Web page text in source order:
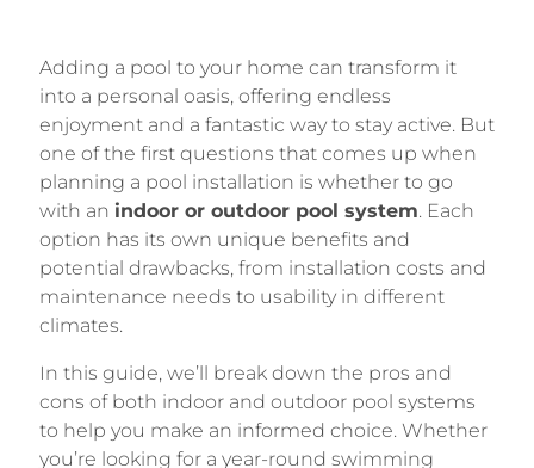
Adding a pool to your home can transform it
into a personal oasis, offering endless
enjoyment and a fantastic way to stay active. But
one of the first questions that comes up when
planning a pool installation is whether to go
with an indoor or outdoor pool system. Each
option has its own unique benefits and
potential drawbacks, from installation costs and
maintenance needs to usability in different
climates.
In this guide, we’ll break down the pros and
cons of both indoor and outdoor pool systems
to help you make an informed choice. Whether
you’re looking for a year-round swimming